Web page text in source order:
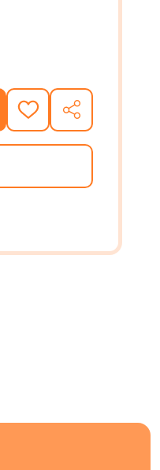
(PB) (2025)
TELEVISION (PB)
ADD
TO
WISH
SHARE